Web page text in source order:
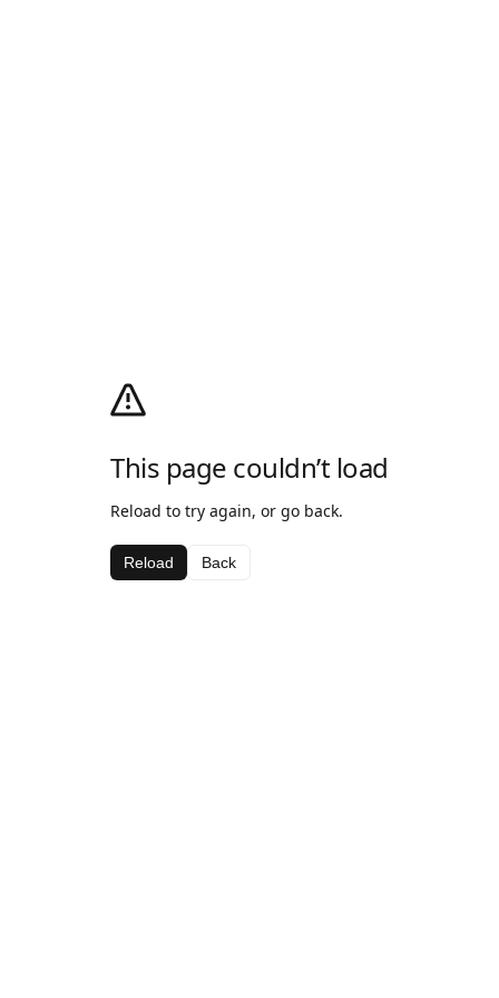
This page couldn’t load
Reload to try again, or go back.
Reload Back